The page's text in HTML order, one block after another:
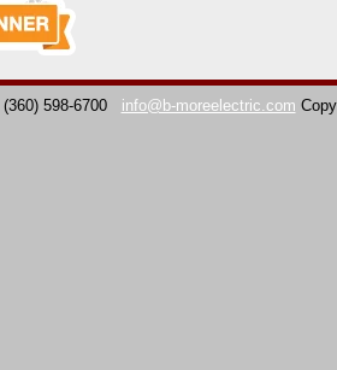
(360) 598-6700 info@b-moreelectric.com